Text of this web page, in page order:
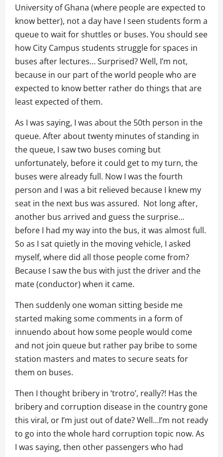
University of Ghana (where people are expected to
know better), not a day have I seen students form a
queue to wait for shuttles or buses. You should see
how City Campus students struggle for spaces in
buses after lectures… Surprised? Well, I’m not,
because in our part of the world people who are
expected to know better rather do things that are
least expected of them.
As I was saying, I was about the 50th person in the
queue. After about twenty minutes of standing in
the queue, I saw two buses coming but
unfortunately, before it could get to my turn, the
buses were already full. Now I was the fourth
person and I was a bit relieved because I knew my
seat in the next bus was assured. Not long after,
another bus arrived and guess the surprise…
before I had my way into the bus, it was almost full.
So as I sat quietly in the moving vehicle, I asked
myself, where did all those people come from?
Because I saw the bus with just the driver and the
mate (conductor) when it came.
Then suddenly one woman sitting beside me
started making some comments in a form of
innuendo about how some people would come
and not join queue but rather pay bribe to some
station masters and mates to secure seats for
them on buses.
Then I thought bribery in ‘trotro’, really?! Has the
bribery and corruption disease in the country gone
this viral, or I’m just out of date? Well…I’m not ready
to go into the whole hard corruption topic now. As
I was saying, then other passengers who had